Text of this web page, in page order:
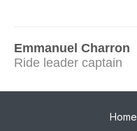
Emmanuel Charron
Ride leader captain
Home